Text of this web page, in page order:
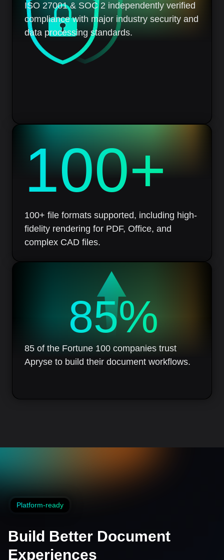
ISO 27001 & SOC 2 independently verified
compliance with major industry security and
data processing standards.
100+
100+ file formats supported, including high-
fidelity rendering for PDF, Office, and
complex CAD files.
85%
85 of the Fortune 100 companies trust
Apryse to build their document workflows.
Platform-ready
Build Better Document
Experiences